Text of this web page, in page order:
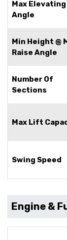
Max Elevating
Angle
Min Height @
Raise Angle
Number Of
Sections
Max Lift
Swing Speed
Engine &